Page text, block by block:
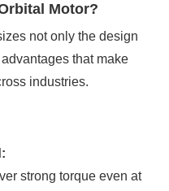
Motor?
not only the design
that make
industries.
strong torque even at